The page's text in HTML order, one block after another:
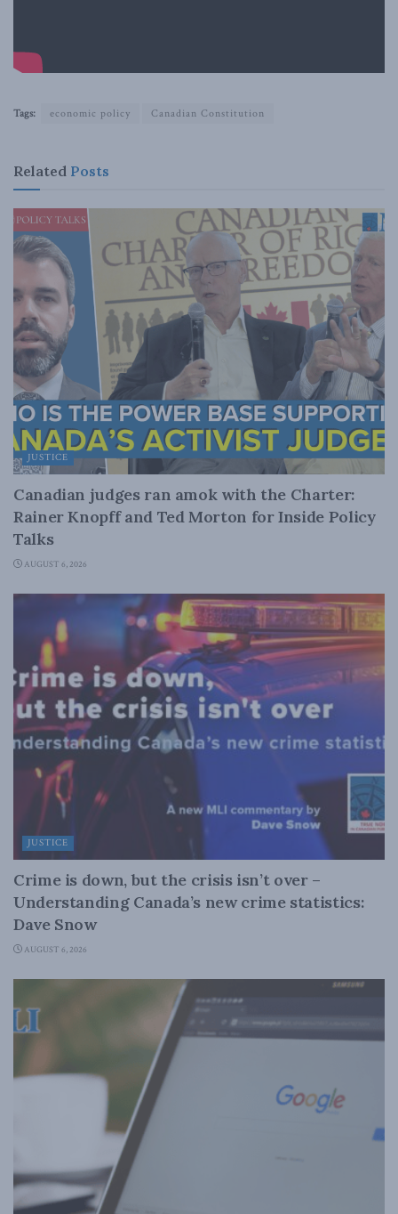
Tags: economic policy Canadian Constitution
Related Posts
JUSTICE
Canadian judges ran amok with the Charter:
Rainer Knopff and Ted Morton for Inside Policy
Talks
AUGUST 6, 2026
JUSTICE
Crime is down, but the crisis isn’t over –
Understanding Canada’s new crime statistics:
Dave Snow
AUGUST 6, 2026